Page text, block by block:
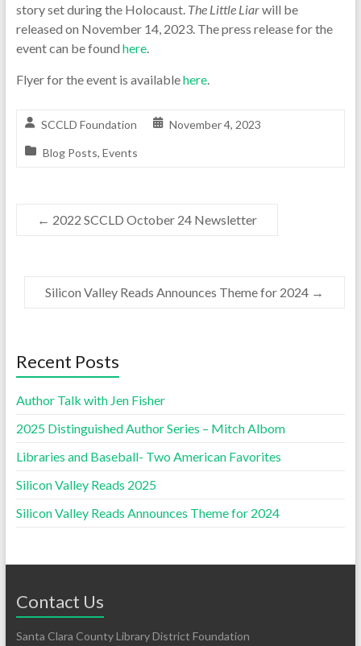
story set during the Holocaust. The Little Liarwill be
released on November 14, 2023. The press release for the
event can be found here.
Flyer for the event is availablehere.
SCCLD Foundation November 4, 2023
Blog Posts, Events
← 2022 SCCLD October 24 Newsletter
Silicon Valley Reads Announces Theme for 2024 →
Recent Posts
Author Talk with Jen Fisher
2025 Distinguished Author Series – Mitch Albom
Libraries and Baseball- Two American Favorites
Silicon Valley Reads 2025
Silicon Valley Reads Announces Theme for 2024
Contact Us
Santa Clara County Library District Foundation